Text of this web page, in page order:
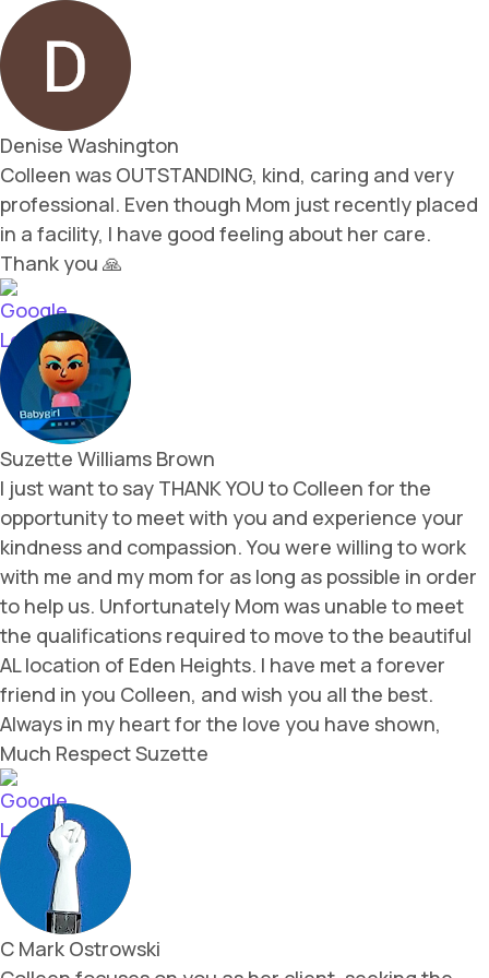
Denise Washington
Colleen was OUTSTANDING, kind, caring and very
professional. Even though Mom just recently placed
in a facility, I have good feeling about her care.
Thank you 🙏
Suzette Williams Brown
I just want to say THANK YOU to Colleen for the
opportunity to meet with you and experience your
kindness and compassion. You were willing to work
with me and my mom for as long as possible in order
to help us. Unfortunately Mom was unable to meet
the qualifications required to move to the beautiful
AL location of Eden Heights. I have met a forever
friend in you Colleen, and wish you all the best.
Always in my heart for the love you have shown,
Much Respect Suzette
C Mark Ostrowski